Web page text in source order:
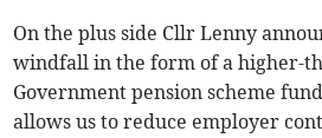
On the plus side Cllr Lenny
windfall in the form of a higher-
Government pension scheme
allows us to reduce employer